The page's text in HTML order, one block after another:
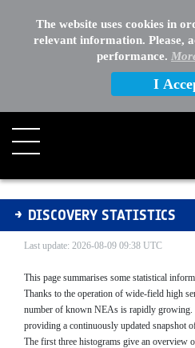
The website uses cookies in
relevant information. Please,
performance.
I
Discovery Statistics
DISCOVERY STATISTICS
Last update: 2026-08-09 09:38 UTC
This page summarises some statistical
Thanks to the operation of wide-field high
number of known NEAs is rapidly growing.
providing a continuously updated snapshot
The first three histograms give an overview